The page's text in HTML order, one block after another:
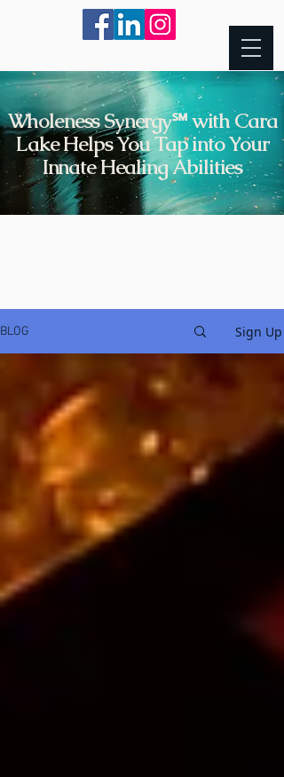
Wholeness Synergy℠ with Cara
Lake Helps You Tap into Your
Innate Healing Abilities
BLOG Sign Up